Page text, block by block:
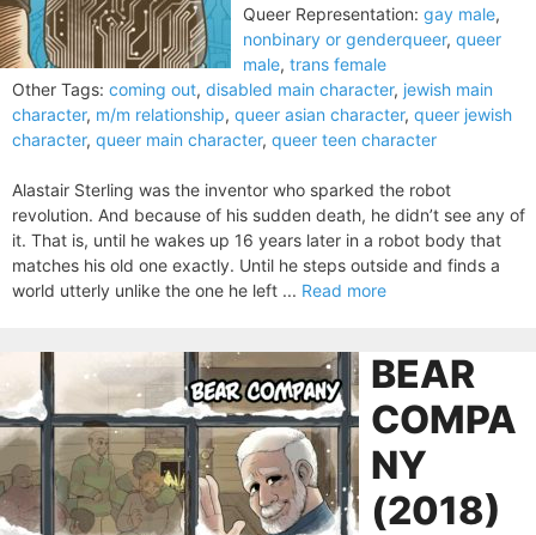
Queer Representation: gay male,
nonbinary or genderqueer, queer
male, trans female
Other Tags: coming out, disabled main character, jewish main
character, m/m relationship, queer asian character, queer jewish
character, queer main character, queer teen character
Alastair Sterling was the inventor who sparked the robot
revolution. And because of his sudden death, he didn’t see any of
it. That is, until he wakes up 16 years later in a robot body that
matches his old one exactly. Until he steps outside and finds a
world utterly unlike the one he left ... Read more
BEAR
COMPA
NY
(2018)